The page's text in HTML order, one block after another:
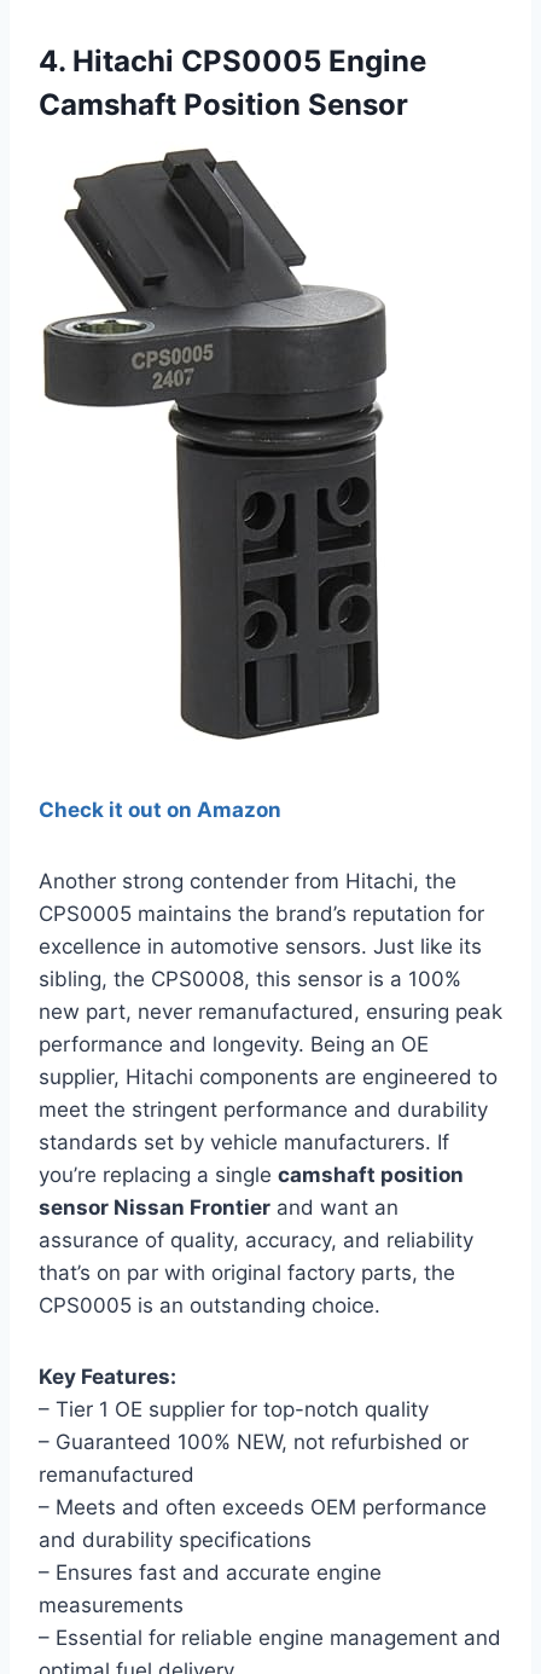
4. Hitachi CPS0005 Engine
Camshaft Position Sensor
Check it out on Amazon
Another strong contender from Hitachi, the
CPS0005 maintains the brand’s reputation for
excellence in automotive sensors. Just like its
sibling, the CPS0008, this sensor is a 100%
new part, never remanufactured, ensuring peak
performance and longevity. Being an OE
supplier, Hitachi components are engineered to
meet the stringent performance and durability
standards set by vehicle manufacturers. If
you’re replacing a single camshaft position
sensor Nissan Frontier and want an
assurance of quality, accuracy, and reliability
that’s on par with original factory parts, the
CPS0005 is an outstanding choice.
Key Features:
– Tier 1 OE supplier for top-notch quality
– Guaranteed 100% NEW, not refurbished or
remanufactured
– Meets and often exceeds OEM performance
and durability specifications
– Ensures fast and accurate engine
measurements
– Essential for reliable engine management and